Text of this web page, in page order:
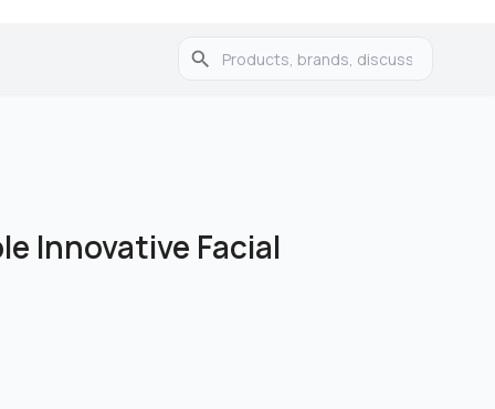
Innovative Facial